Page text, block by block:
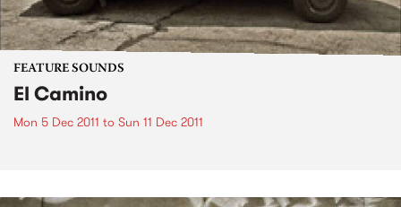
FEATURE SOUNDS
El Camino
Mon 5 Dec 2011 to Sun 11 Dec 2011